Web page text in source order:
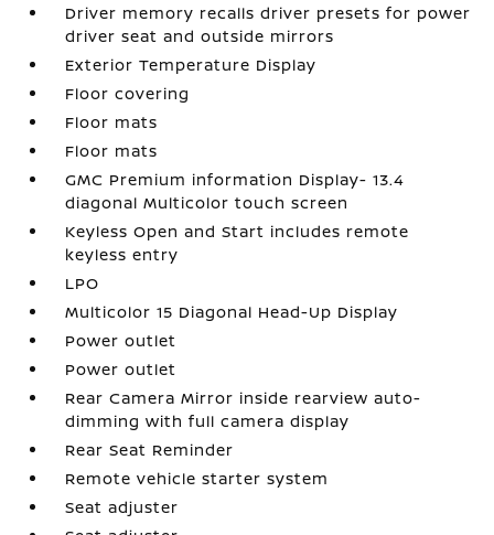
Driver memory recalls driver presets for power
driver seat and outside mirrors
Exterior Temperature Display
Floor covering
Floor mats
Floor mats
GMC Premium information Display- 13.4
diagonal Multicolor touch screen
Keyless Open and Start includes remote
keyless entry
LPO
Multicolor 15 Diagonal Head-Up Display
Power outlet
Power outlet
Rear Camera Mirror inside rearview auto-
dimming with full camera display
Rear Seat Reminder
Remote vehicle starter system
Seat adjuster